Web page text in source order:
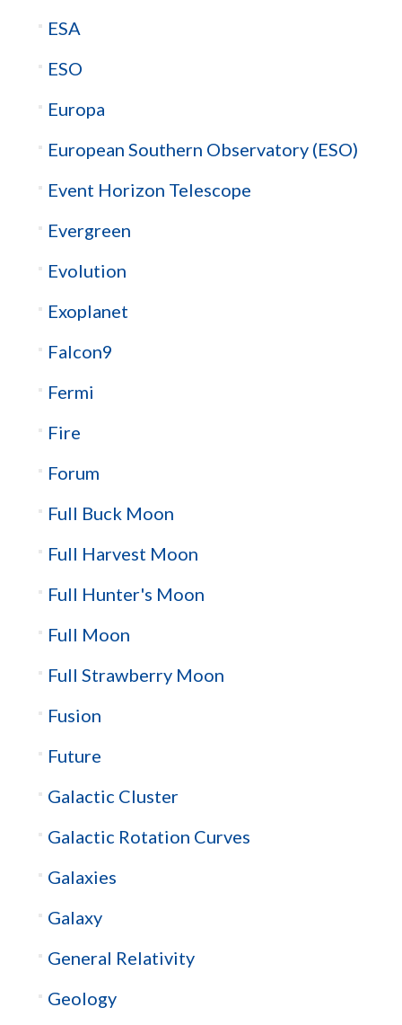
ESA
ESO
Europa
European Southern Observatory (ESO)
Event Horizon Telescope
Evergreen
Evolution
Exoplanet
Falcon9
Fermi
Fire
Forum
Full Buck Moon
Full Harvest Moon
Full Hunter's Moon
Full Moon
Full Strawberry Moon
Fusion
Future
Galactic Cluster
Galactic Rotation Curves
Galaxies
Galaxy
General Relativity
Geology